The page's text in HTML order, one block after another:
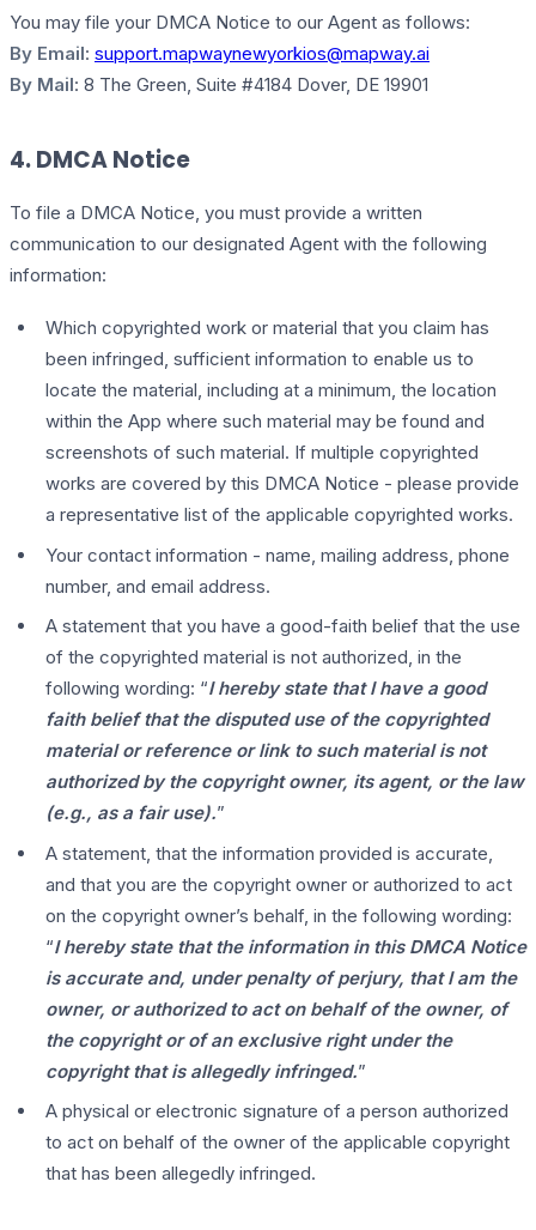
You may file your DMCA Notice to our Agent as follows:
By Email: support.mapwaynewyorkios@mapway.ai
By Mail: 8 The Green, Suite #4184 Dover, DE 19901
4. DMCA Notice
To file a DMCA Notice, you must provide a written
communication to our designated Agent with the following
information:
Which copyrighted work or material that you claim has
been infringed, sufficient information to enable us to
locate the material, including at a minimum, the location
within the App where such material may be found and
screenshots of such material. If multiple copyrighted
works are covered by this DMCA Notice - please provide
a representative list of the applicable copyrighted works.
Your contact information - name, mailing address, phone
number, and email address.
A statement that you have a good-faith belief that the use
of the copyrighted material is not authorized, in the
following wording: “I hereby state that I have a good
faith belief that the disputed use of the copyrighted
material or reference or link to such material is not
authorized by the copyright owner, its agent, or the law
(e.g., as a fair use).”
A statement, that the information provided is accurate,
and that you are the copyright owner or authorized to act
on the copyright owner’s behalf, in the following wording:
“I hereby state that the information in this DMCA Notice
is accurate and, under penalty of perjury, that I am the
owner, or authorized to act on behalf of the owner, of
the copyright or of an exclusive right under the
copyright that is allegedly infringed.”
A physical or electronic signature of a person authorized
to act on behalf of the owner of the applicable copyright
that has been allegedly infringed.